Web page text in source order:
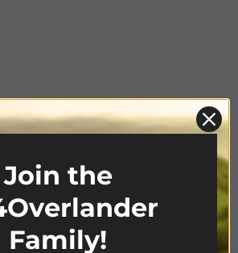
Product Range
Join the
Family!